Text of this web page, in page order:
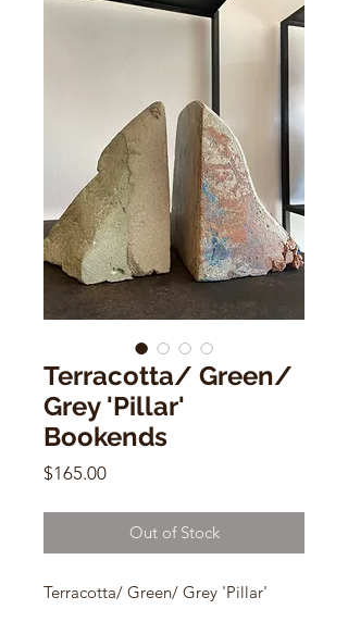
Terracotta/ Green/
Grey 'Pillar'
Bookends
$165.00Price
Out of Stock
Terracotta/ Green/ Grey 'Pillar'